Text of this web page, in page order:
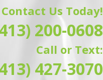
&
REPAIRS,
Contact Us Today!
200-0608
Call or Text:
427-3070